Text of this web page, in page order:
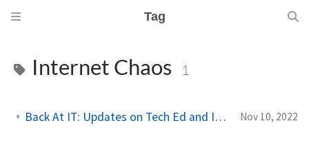
Tag
Internet Chaos 1
Back At IT: Updates on Tech Ed and Internet Outage Nov 10, 2022